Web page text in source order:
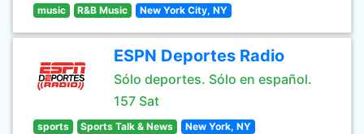
music R&B Music New York City, NY
ESPN Deportes Radio
Sólo deportes. Sólo en español.
157 Sat
sports Sports Talk & News New York, NY